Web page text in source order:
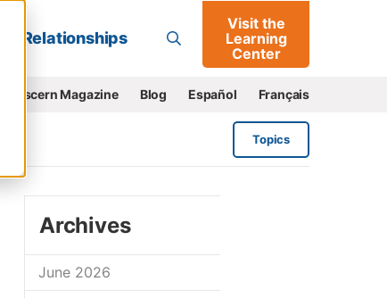
Go
Relationships
Visit the
Learning
Center
Discern Magazine Blog Español Français
Topics
Archives
June 2026